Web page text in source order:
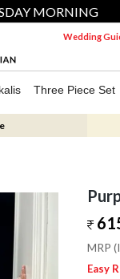
MORNING
Wedding
Three Piece Set
MRP
Easy